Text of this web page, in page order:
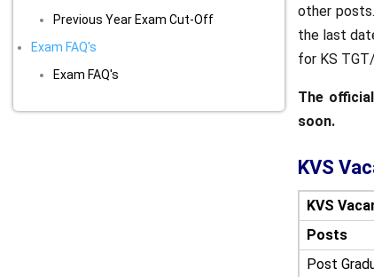
Previous Year Exam Cut-Off
Exam FAQ's
Exam FAQ's
other
the last
for KS
The
soon.
KVS
KVS
Posts
Post